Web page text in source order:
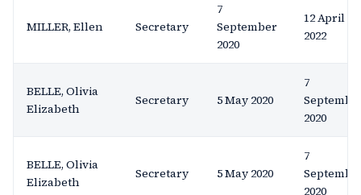
MILLER, Ellen Secretary
7
September
2020
12 April
2022
BELLE, Olivia
Elizabeth
Secretary 5 May 2020
7
2020
BELLE, Olivia
Elizabeth
Secretary 5 May 2020
7
2020